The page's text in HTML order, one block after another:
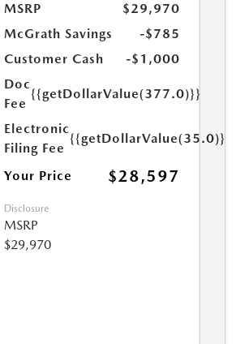
MSRP
$29,970
McGrath Savings
-$785
Customer Cash
-$1,000
Doc
Fee
{{getDollarValue(377.0)}}
Electronic
Filing Fee
{{getDollarValue(35.0)}}
Your Price $28,597
Disclosure
MSRP
$29,970